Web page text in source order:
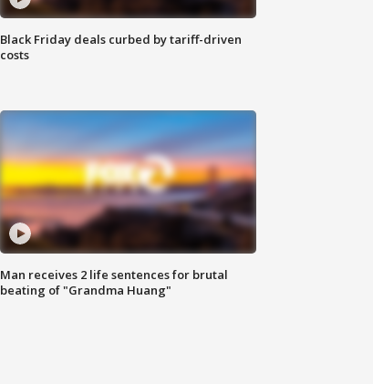
Black Friday deals curbed by tariff-driven
costs
Man receives 2 life sentences for brutal
beating of "Grandma Huang"